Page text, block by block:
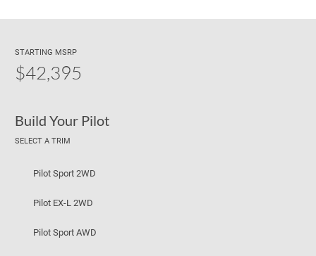
STARTING MSRP
$42,395
Build Your Pilot
SELECT A TRIM
Pilot Sport 2WD
Pilot EX-L 2WD
Pilot Sport AWD